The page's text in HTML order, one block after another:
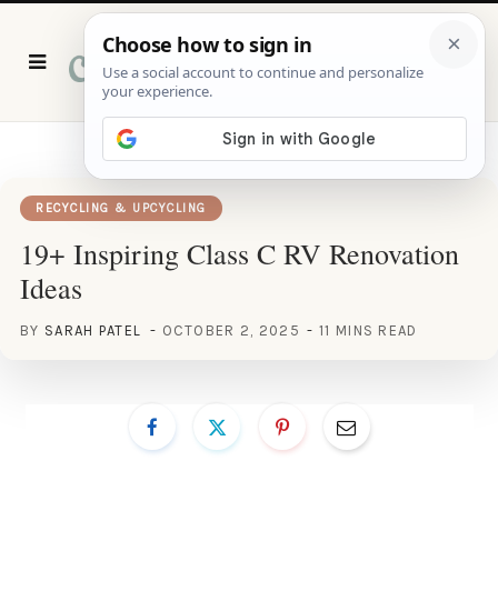
i
e
s
t
RECYCLING & UPCYCLING
19+ Inspiring Class C RV Renovation
Ideas
BY SARAH PATEL OCTOBER 2, 2025 11 MINS READ